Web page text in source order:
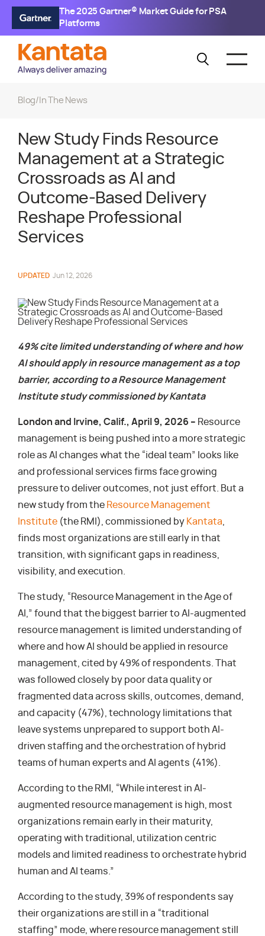
The 2025 Gartner® Market Guide for PSA
Platforms
Blog/ In The News
New Study Finds Resource
Management at a Strategic
Crossroads as AI and
Outcome-Based Delivery
Reshape Professional
Services
UPDATED Jun 12, 2026
49% cite limited understanding of where and how
AI should apply in resource management as a top
barrier, according to a Resource Management
Institute study commissioned by Kantata
London and Irvine, Calif., April 9, 2026 – Resource
management is being pushed into a more strategic
role as AI changes what the “ideal team” looks like
and professional services firms face growing
pressure to deliver outcomes, not just effort. But a
new study from the Resource Management
Institute (the RMI), commissioned by Kantata
finds most organizations are still early in that
transition, with significant gaps in readiness,
visibility, and execution.
The study, “Resource Management in the Age of
AI,” found that the biggest barrier to AI-augmented
resource management is limited understanding of
where and how AI should be applied in resource
management, cited by 49% of respondents. That
was followed closely by poor data quality or
fragmented data across skills, outcomes, demand,
and capacity (47%), technology limitations that
leave systems unprepared to support both AI-
driven staffing and the orchestration of hybrid
teams of human experts and AI agents (41%).
According to the RMI, “While interest in AI-
augmented resource management is high, most
organizations remain early in their maturity,
operating with traditional, utilization centric
models and limited readiness to orchestrate hybrid
human and AI teams.”
According to the study, 39% of respondents say
their organizations are still in a “traditional
staffing” mode, where resource management still